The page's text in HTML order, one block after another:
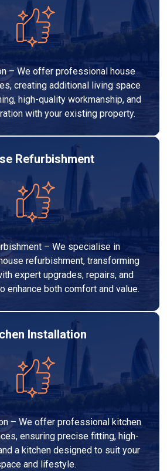
– We offer professional house
creating additional living space
high-quality workmanship, and
with your existing property.
Refurbishment
– We specialise in
refurbishment, transforming
expert upgrades, repairs, and
enhance both comfort and value.
Installation
– We offer professional kitchen
ensuring precise fitting, high-
a kitchen designed to suit your
and lifestyle.